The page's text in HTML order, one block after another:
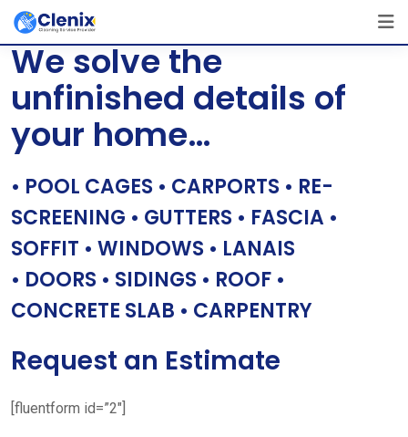
Skip
content
[layerslider id=”1″]
We solve the
unfinished details of
your home…
• POOL CAGES • CARPORTS • RE-
SCREENING • GUTTERS • FASCIA •
SOFFIT • WINDOWS • LANAIS
• DOORS • SIDINGS • ROOF •
CONCRETE SLAB • CARPENTRY
Request an Estimate
[fluentform id=”2″]